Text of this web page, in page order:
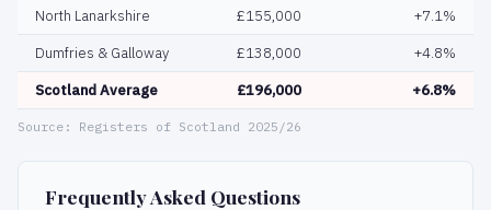
North Lanarkshire
£155,000
+7.1%
Dumfries & Galloway
£138,000
+4.8%
Scotland Average
£196,000 +6.8%
Source: Registers of Scotland 2025/26
Frequently Asked Questions